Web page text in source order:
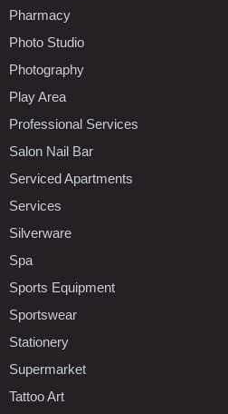
Pharmacy
Photo Studio
Photography
Play Area
Professional Services
Salon Nail Bar
Serviced Apartments
Services
Silverware
Spa
Sports Equipment
Sportswear
Stationery
Supermarket
Tattoo Art